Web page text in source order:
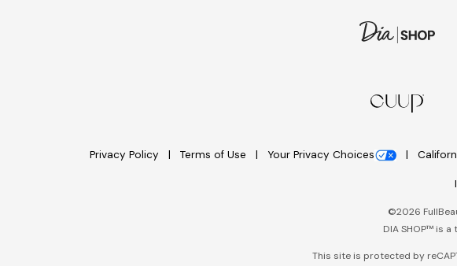
Privacy Policy Terms of Use Your Privacy Choices
©2026
DIA SHOP™ is
This site is protected by